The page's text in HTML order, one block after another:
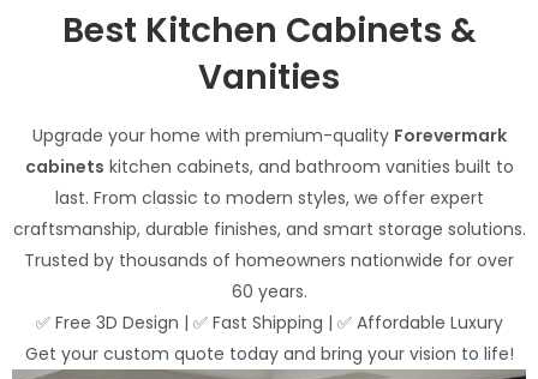
Best Kitchen Cabinets &
Vanities
Upgrade your home with premium-quality Forevermark
cabinets kitchen cabinets, and bathroom vanities built to
last. From classic to modern styles, we offer expert
craftsmanship, durable finishes, and smart storage solutions.
Trusted by thousands of homeowners nationwide for over
60 years.
✅ Free 3D Design | ✅ Fast Shipping | ✅ Affordable Luxury
Get your custom quote today and bring your vision to life!